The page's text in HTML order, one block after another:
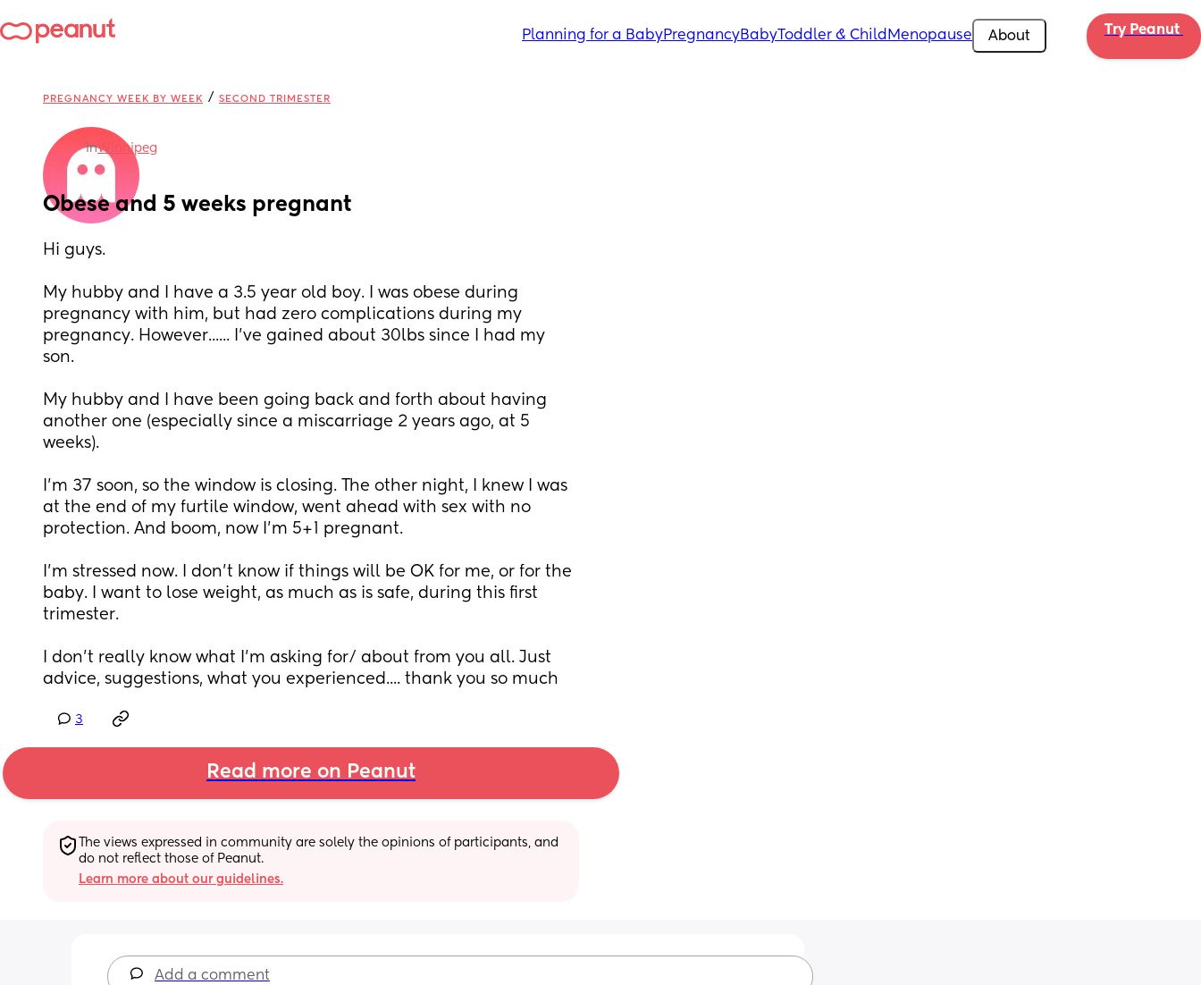
Planning for a BabyPregnancyBabyToddler & Child Menopause About Try Peanut
PREGNANCY WEEK BY WEEK / SECOND TRIMESTER
inWinnipeg
Obese and 5 weeks pregnant
Hi guys.
My hubby and I have a 3.5 year old boy. I was obese during
pregnancy with him, but had zero complications during my
pregnancy. However...... I've gained about 30lbs since I had my
son.
My hubby and I have been going back and forth about having
another one (especially since a miscarriage 2 years ago, at 5
weeks).
I'm 37 soon, so the window is closing. The other night, I knew I was
at the end of my furtile window, went ahead with sex with no
protection. And boom, now I'm 5+1 pregnant.
I'm stressed now. I don't know if things will be OK for me, or for the
baby. I want to lose weight, as much as is safe, during this first
trimester.
I don't really know what I'm asking for/ about from you all. Just
advice, suggestions, what you experienced.... thank you so much
3
Read more on Peanut
The views expressed in community are solely the opinions of participants, and
do not reflect those of Peanut.
Learn more about our guidelines.
Add a comment